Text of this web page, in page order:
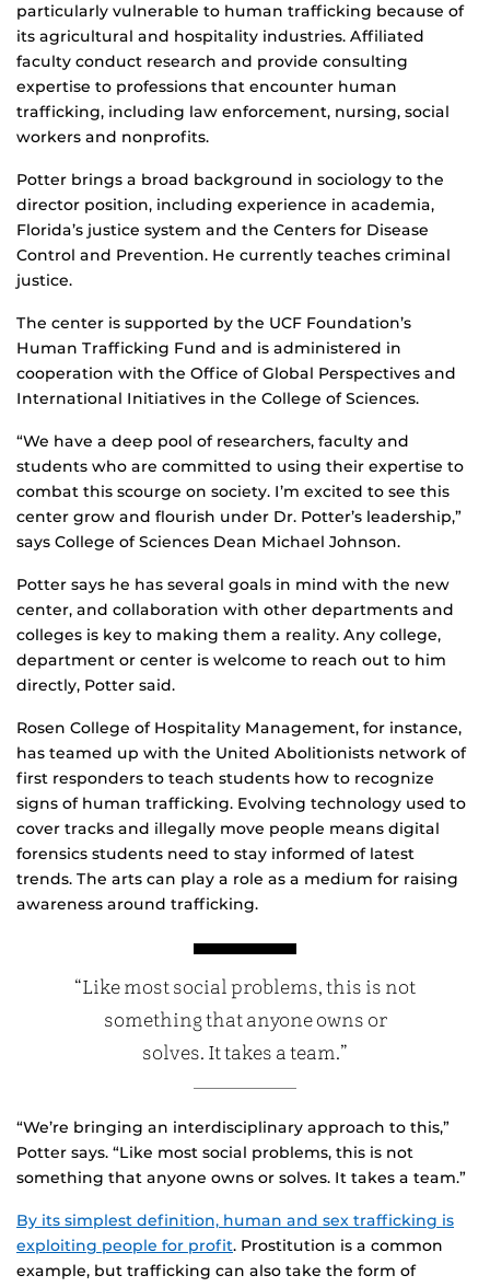
particularly vulnerable to human trafficking because of
its agricultural and hospitality industries. Affiliated
faculty conduct research and provide consulting
expertise to professions that encounter human
trafficking, including law enforcement, nursing, social
workers and nonprofits.
Potter brings a broad background in sociology to the
director position, including experience in academia,
Florida’s justice system and the Centers for Disease
Control and Prevention. He currently teaches criminal
justice.
The center is supported by the UCF Foundation’s
Human Trafficking Fund and is administered in
cooperation with the Office of Global Perspectives and
International Initiatives in the College of Sciences.
“We have a deep pool of researchers, faculty and
students who are committed to using their expertise to
combat this scourge on society. I’m excited to see this
center grow and flourish under Dr. Potter’s leadership,”
says College of Sciences Dean Michael Johnson.
Potter says he has several goals in mind with the new
center, and collaboration with other departments and
colleges is key to making them a reality. Any college,
department or center is welcome to reach out to him
directly, Potter said.
Rosen College of Hospitality Management, for instance,
has teamed up with the United Abolitionists network of
first responders to teach students how to recognize
signs of human trafficking. Evolving technology used to
cover tracks and illegally move people means digital
forensics students need to stay informed of latest
trends. The arts can play a role as a medium for raising
awareness around trafficking.
“Like most social problems, this is not
something that anyone owns or
solves. It takes a team.”
“We’re bringing an interdisciplinary approach to this,”
Potter says. “Like most social problems, this is not
something that anyone owns or solves. It takes a team.”
By its simplest definition, human and sex trafficking is
exploiting people for profit. Prostitution is a common
example, but trafficking can also take the form of